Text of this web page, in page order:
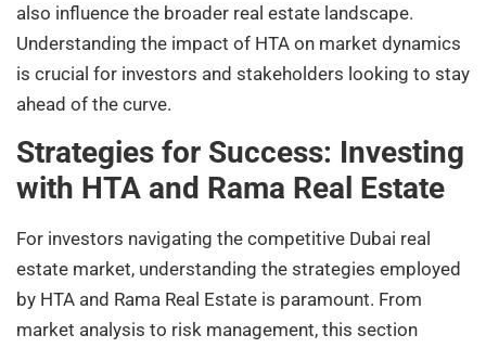
also influence the broader real estate landscape.
Understanding the impact of HTA on market dynamics
is crucial for investors and stakeholders looking to stay
ahead of the curve.
Strategies for Success: Investing
with HTA and Rama Real Estate
For investors navigating the competitive Dubai real
estate market, understanding the strategies employed
by HTA and Rama Real Estate is paramount. From
market analysis to risk management, this section